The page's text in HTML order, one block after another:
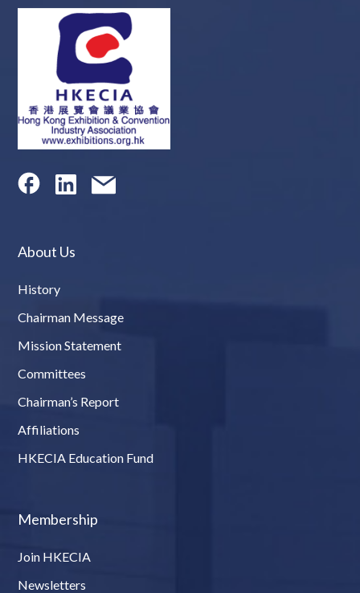
About Us
History
Chairman Message
Mission Statement
Committees
Chairman’s Report
Affiliations
HKECIA Education Fund
Membership
Join HKECIA
Newsletters